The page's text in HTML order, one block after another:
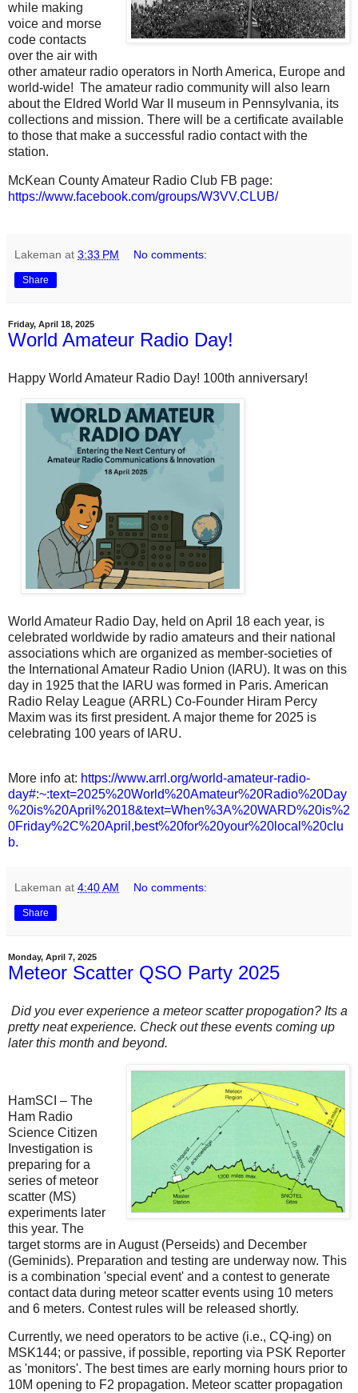
while making
voice and morse
code contacts
over the air with
other amateur radio operators in North America, Europe and
world-wide! The amateur radio community will also learn
about the Eldred World War II museum in Pennsylvania, its
collections and mission. There will be a certificate available
to those that make a successful radio contact with the
station.
McKean County Amateur Radio Club FB page:
https://www.facebook.com/groups/W3VV.CLUB/
Lakeman at 3:33 PM No comments:
Share
Friday, April 18, 2025
World Amateur Radio Day!
Happy World Amateur Radio Day! 100th anniversary!
World Amateur Radio Day, held on April 18 each year, is
celebrated worldwide by radio amateurs and their national
associations which are organized as member-societies of
the International Amateur Radio Union (IARU). It was on this
day in 1925 that the IARU was formed in Paris. American
Radio Relay League (ARRL) Co-Founder Hiram Percy
Maxim was its first president. A major theme for 2025 is
celebrating 100 years of IARU.
More info at: https://www.arrl.org/world-amateur-radio-
day#:~:text=2025%20World%20Amateur%20Radio%20Day
%20is%20April%2018&text=When%3A%20WARD%20is%2
0Friday%2C%20April,best%20for%20your%20local%20clu
b.
Lakeman at 4:40 AM No comments:
Share
Monday, April 7, 2025
Meteor Scatter QSO Party 2025
Did you ever experience a meteor scatter propogation? Its a
pretty neat experience. Check out these events coming up
later this month and beyond.
HamSCI – The
Ham Radio
Science Citizen
Investigation is
preparing for a
series of meteor
scatter (MS)
experiments later
this year. The
target storms are in August (Perseids) and December
(Geminids). Preparation and testing are underway now. This
is a combination 'special event' and a contest to generate
contact data during meteor scatter events using 10 meters
and 6 meters. Contest rules will be released shortly.
Currently, we need operators to be active (i.e., CQ-ing) on
MSK144; or passive, if possible, reporting via PSK Reporter
as 'monitors'. The best times are early morning hours prior to
10M opening to F2 propagation. Meteor scatter propagation